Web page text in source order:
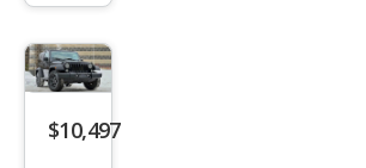
ara
$10,497